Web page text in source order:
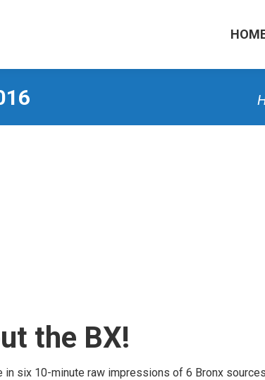
the BX!
in six 10-minute raw impressions of 6 Bronx